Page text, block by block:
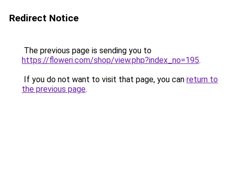
Redirect Notice
The previous page is sending you to
https://floweri.com/shop/view.php?index_no=195.
If you do not want to visit that page, you can return to
the previous page.